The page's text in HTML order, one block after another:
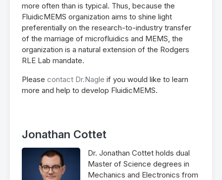
more often than is typical. Thus, because the
FluidicMEMS organization aims to shine light
preferentially on the research-to-industry transfer
of the marriage of microfluidics and MEMS, the
organization is a natural extension of the Rodgers
RLE Lab mandate.
Please contact Dr.Nagle if you would like to learn
more and help to develop FluidicMEMS.
Jonathan Cottet
Dr. Jonathan Cottet holds dual
Master of Science degrees in
Mechanics and Electronics from